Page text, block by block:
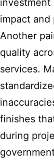
impact and
Another
quality
services.
finishes
during